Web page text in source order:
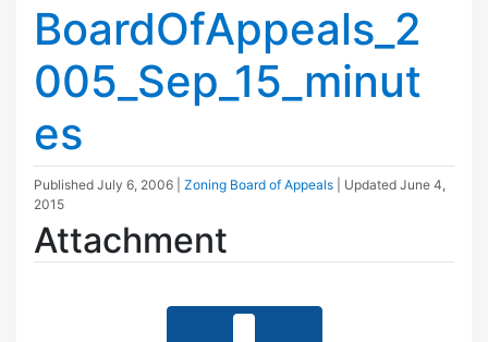
BoardOfAppeals_2
005_Sep_15_minut
es
Published July 6, 2006 Zoning Board of Appeals | Updated June 4,
2015
Attachment